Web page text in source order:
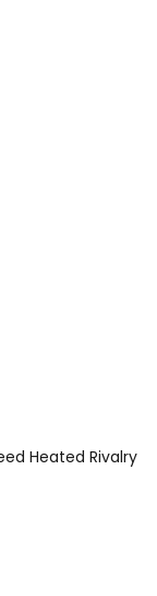
Heated Rivalry